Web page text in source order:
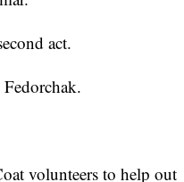
act.
volunteers to help out